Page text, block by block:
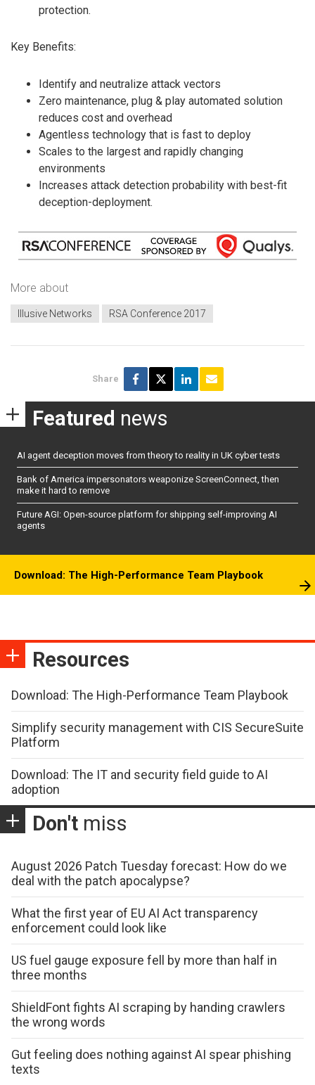
protection.
Key Benefits:
Identify and neutralize attack vectors
Zero maintenance, plug & play automated solution
reduces cost and overhead
Agentless technology that is fast to deploy
Scales to the largest and rapidly changing
environments
Increases attack detection probability with best-fit
deception-deployment.
More about
Illusive Networks RSA Conference 2017
Share
Featured news
AI agent deception moves from theory to reality in UK cyber tests
Bank of America impersonators weaponize ScreenConnect, then
make it hard to remove
Future AGI: Open-source platform for shipping self-improving AI
agents
Download: The High-Performance Team Playbook
Resources
Download: The High-Performance Team Playbook
Simplify security management with CIS SecureSuite
Platform
Download: The IT and security field guide to AI
adoption
Don't miss
August 2026 Patch Tuesday forecast: How do we
deal with the patch apocalypse?
What the first year of EU AI Act transparency
enforcement could look like
US fuel gauge exposure fell by more than half in
three months
ShieldFont fights AI scraping by handing crawlers
the wrong words
Gut feeling does nothing against AI spear phishing
texts